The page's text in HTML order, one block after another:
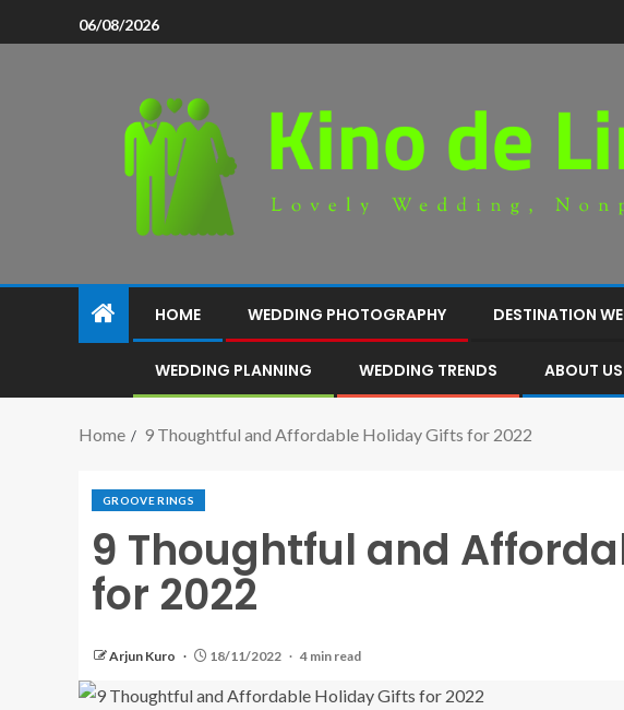
06/08/2026
HOME WEDDING PHOTOGRAPHY DESTINATION
WEDDING PLANNING WEDDING TRENDS ABOUT US
Home 9 Thoughtful and Affordable Holiday Gifts for 2022
GROOVE RINGS
9 Thoughtful and
for 2022
Arjun Kuro 18/11/2022 4 min read